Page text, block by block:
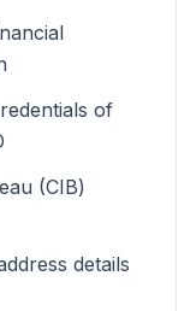
of
(CIB)
details